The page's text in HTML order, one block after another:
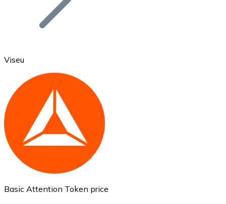
Ethereum
ETH
Viseu
Basic Attention Token price